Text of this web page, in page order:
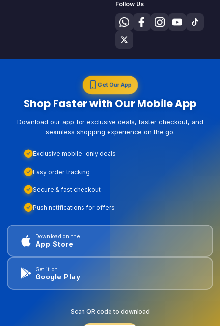
Follow Us
Get Our App
Shop Faster with Our Mobile App
Download our app for exclusive deals, faster checkout, and
seamless shopping experience on the go.
Exclusive mobile-only deals
Easy order tracking
Secure & fast checkout
Push notifications for offers
Download on the
App Store
Get it on
Google Play
Scan QR code to download